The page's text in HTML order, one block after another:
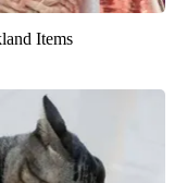
Items